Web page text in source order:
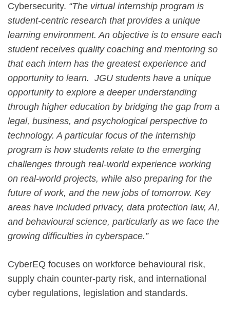
Cybersecurity. “The virtual internship program is
student-centric research that provides a unique
learning environment. An objective is to ensure each
student receives quality coaching and mentoring so
that each intern has the greatest experience and
opportunity to learn. JGU students have a unique
opportunity to explore a deeper understanding
through higher education by bridging the gap from a
legal, business, and psychological perspective to
technology. A particular focus of the internship
program is how students relate to the emerging
challenges through real-world experience working
on real-world projects, while also preparing for the
future of work, and the new jobs of tomorrow. Key
areas have included privacy, data protection law, AI,
and behavioural science, particularly as we face the
growing difficulties in cyberspace.”
CyberEQ focuses on workforce behavioural risk,
supply chain counter-party risk, and international
cyber regulations, legislation and standards.